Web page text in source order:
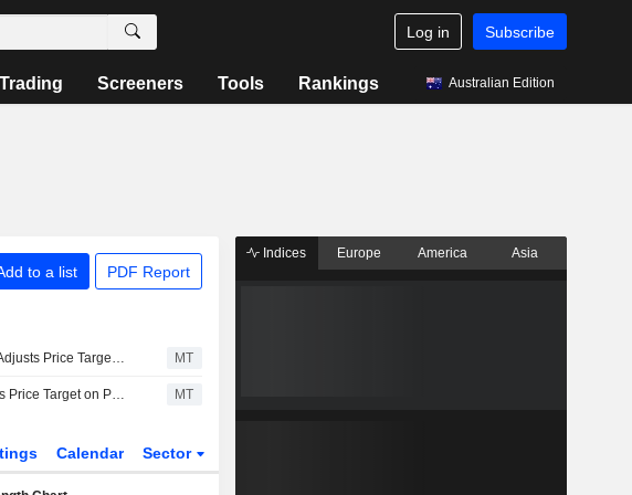
Log in Subscribe
Trading Screeners Tools Rankings Australian Edition
to a list PDF Report
Ladenburg Thalmann Adjusts Price Target on PG&E to $22 From $23, Maintains Buy Rating MT
Goldman Sachs Adjusts Price Target on PG&E to $24 From $23, Maintains Buy Rating MT
Calendar Sector
Indices Europe America Asia